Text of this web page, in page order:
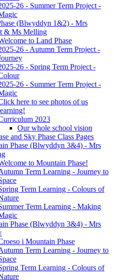
26 - Summer Term Project -
(Blwyddyn 1&2) - Mrs
& Ms Melling
to Land Phase
26 - Autumn Term Project -
26 - Spring Term Project -
26 - Summer Term Project -
here to see photos of us
2023
Our whole school vision
and Sky Phase Class Pages
Phase (Blwyddyn 3&4) - Mrs
to Mountain Phase!
Term Learning - Journey to
Term Learning - Colours of
Term Learning - Making
Phase (Blwyddyn 3&4) - Mrs
i Mountain Phase
Term Learning - Journey to
Term Learning - Colours of